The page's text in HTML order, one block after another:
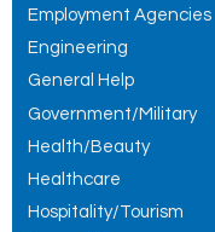
Employment Agencies
Engineering
General Help
Government/Military
Health/Beauty
Healthcare
Hospitality/Tourism